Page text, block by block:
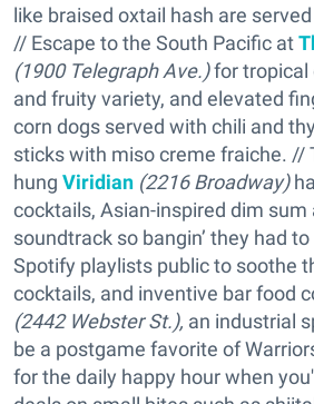
like braised oxtail hash are
// Escape to the South Pacific at
(1900 Telegraph Ave.)for tropical
and fruity variety, and elevated
corn dogs served with chili and
sticks with miso creme fraiche. //
hung Viridian (2216 Broadway)
cocktails, Asian-inspired dim sum
soundtrack so bangin’ they had
Spotify playlists public to soothe
cocktails, and inventive bar food
(2442 Webster St.), an industrial
be a postgame favorite of
for the daily happy hour when